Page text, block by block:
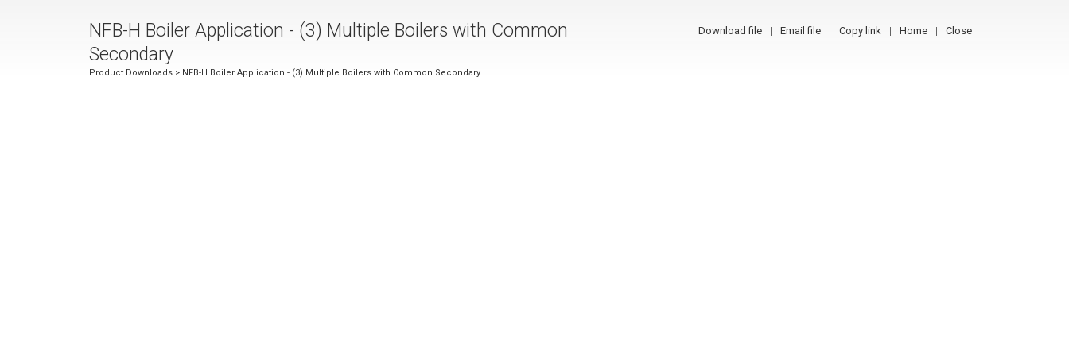
NFB-H Boiler Application - (3) Multiple Boilers with Common
Secondary
Product Downloads > NFB-H Boiler Application - (3) Multiple Boilers with Common Secondary
Download file Email file Copy link Home Close